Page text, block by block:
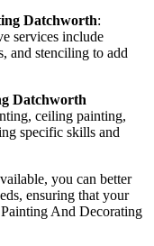
Datchworth:
services include
and stenciling to add
Datchworth
ceiling painting,
specific skills and
you can better
ensuring that your
And Decorating